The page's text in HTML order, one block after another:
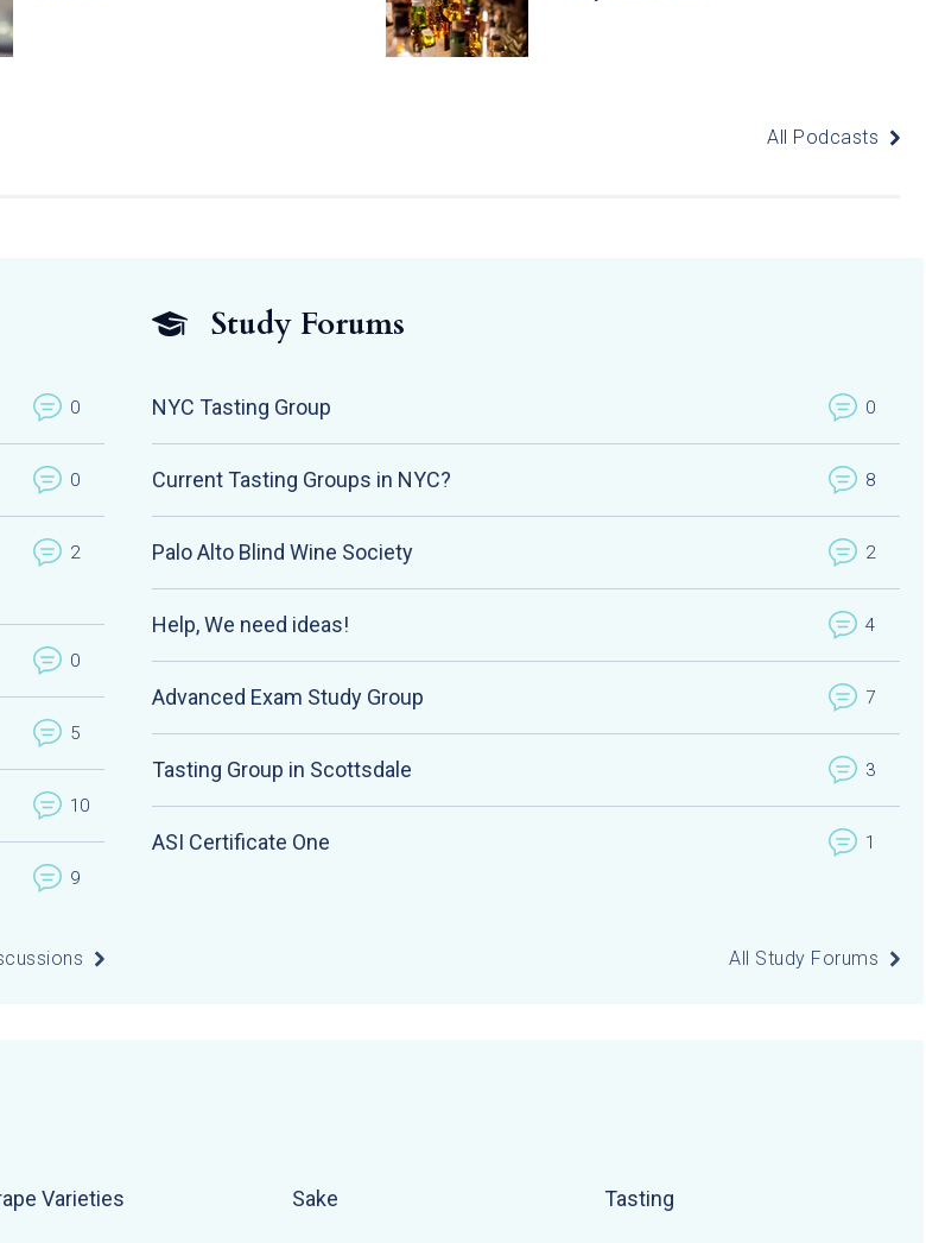
All Podcasts
0
0
2
0
5
10
9
Study Forums
NYC Tasting Group 0
Current Tasting Groups in NYC? 8
Palo Alto Blind Wine Society 2
Help, We need ideas! 4
Advanced Exam Study Group 7
Tasting Group in Scottsdale 3
ASI Certificate One 1
All Study Forums
Varieties Sake Tasting